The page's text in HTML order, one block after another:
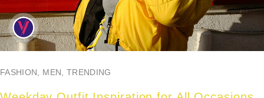
FASHION MEN TRENDING